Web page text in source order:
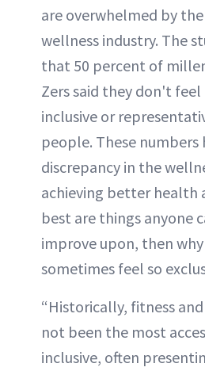
are overwhelmed by
wellness industry. The
that 50 percent of
Zers said they don't
inclusive or
people. These
discrepancy in the
achieving better health
best are things anyone
improve upon, then
sometimes feel so
“Historically, fitness
not been the most
inclusive, often